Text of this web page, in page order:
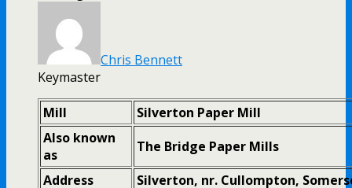
Chris Bennett
Keymaster
Mill
Silverton Paper Mill
Also known
as
The Bridge Paper Mills
Address
Silverton, nr. Cullompton,